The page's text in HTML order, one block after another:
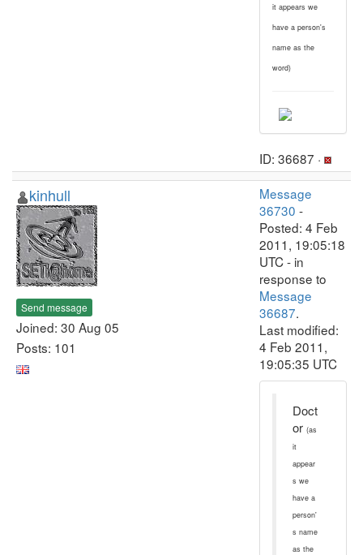
it appears we
have a person's
name as the
word)
ID: 36687 ·
kinhull
Send message
Joined: 30 Aug 05
Posts: 101
Message
36730 -
Posted: 4 Feb
2011, 19:05:18
UTC - in
response to
Message
36687.
Last modified:
4 Feb 2011,
19:05:35 UTC
Doct
or (as
it
appear
s we
have a
person'
s name
as the